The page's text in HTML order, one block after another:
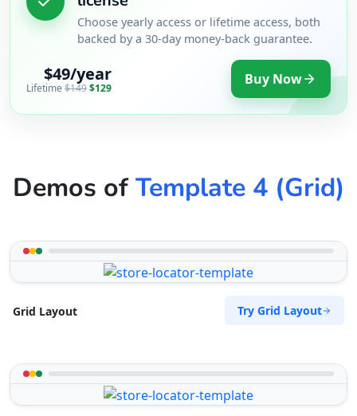
Choose yearly access or lifetime access, both
backed by a 30-day money-back guarantee.
$49/year
Lifetime $149$129 Buy Now
Demos ofTemplate 4 (Grid)
Grid Layout Try Grid Layout